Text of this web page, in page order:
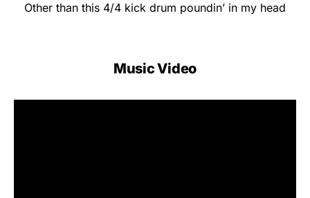
Other than this 4/4 kick drum poundin’ in my head
Music Video